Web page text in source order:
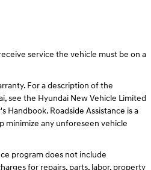
service the vehicle must be on a
For a description of the
see the Hyundai New Vehicle Limited
Handbook. Roadside Assistance is a
minimize any unforeseen vehicle
program does not include
for repairs, parts, labor, property